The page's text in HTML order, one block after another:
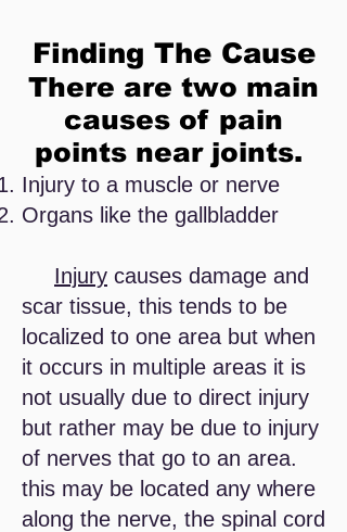
Finding TheCause
There are two main
causes of pain
points near joints.
Injury to a muscle or nerve
Organs like the gallbladder
Injury causes damage and
scar tissue, this tends to be
localized to one area but when
it occurs in multiple areas it is
not usually due to direct injury
but rather may be due to injury
of nerves that go to an area.
this may be located any where
along the nerve, the spinal cord